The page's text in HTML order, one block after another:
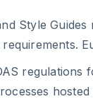
Style Guides
regulations